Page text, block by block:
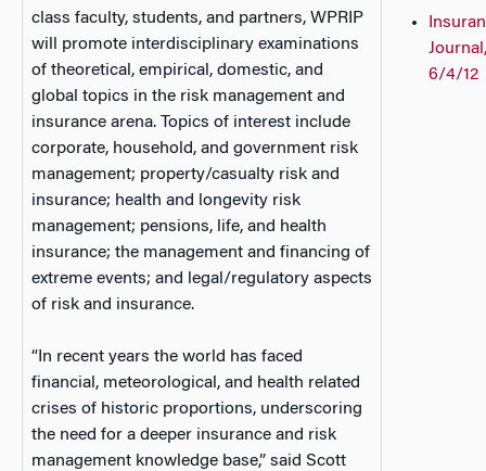
class faculty, students, and partners, WPRIP
will promote interdisciplinary examinations
of theoretical, empirical, domestic, and
global topics in the risk management and
insurance arena. Topics of interest include
corporate, household, and government risk
management; property/casualty risk and
insurance; health and longevity risk
management; pensions, life, and health
insurance; the management and financing of
extreme events; and legal/regulatory aspects
of risk and insurance.
“In recent years the world has faced
financial, meteorological, and health related
crises of historic proportions, underscoring
the need for a deeper insurance and risk
management knowledge base,” said Scott
Journal,
6/4/12